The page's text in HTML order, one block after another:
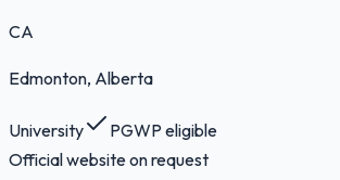
CA
Edmonton, Alberta
University
PGWP eligible
Official website on request